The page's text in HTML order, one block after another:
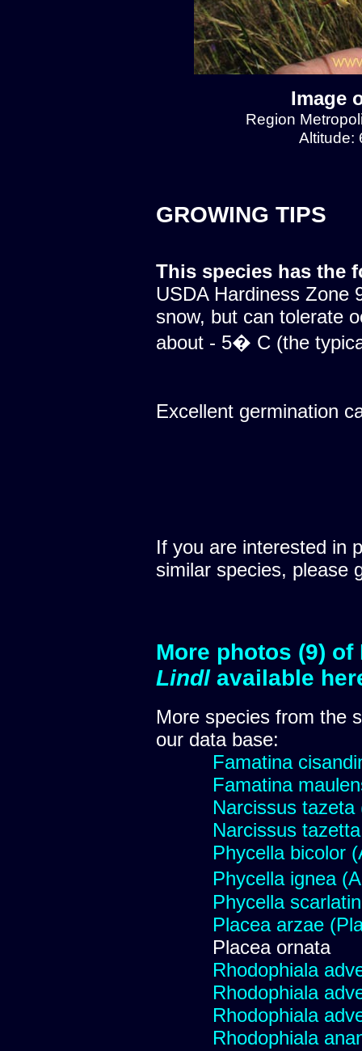
Image
Region
Altitude:
GROWING TIPS
This species has the
USDA Hardiness Zone
snow, but can tolerate
about - 5� C (the
Excellent germination
If you are interested in
similar species, please
More photos (9)
Lindl available
More species from the
our data base:
Famatina
Famatina
Narcissus
Narcissus
Phycella bicolor
Phycella ignea
Phycella
Placea arzae
Placea ornata
Rhodophiala
Rhodophiala
Rhodophiala
Rhodophiala